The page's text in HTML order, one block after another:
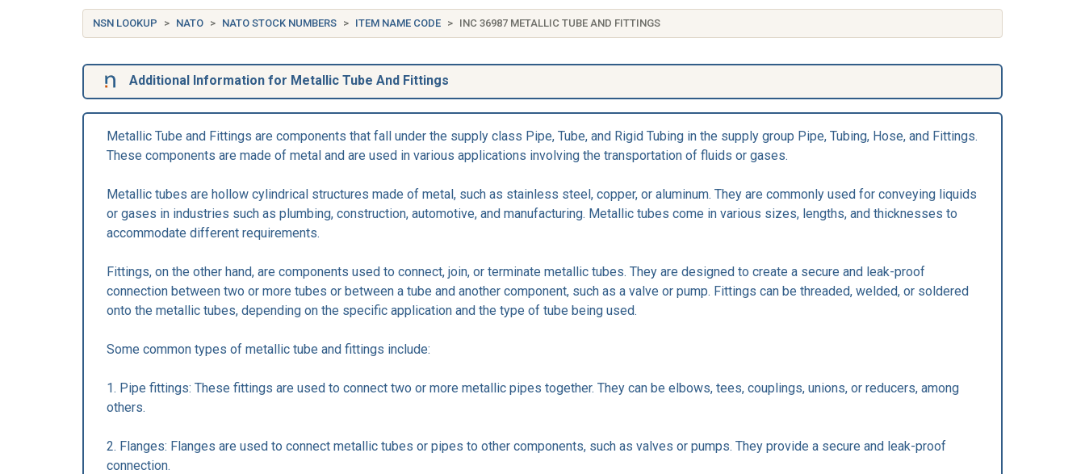
NSN LOOKUP NATO NATO STOCK NUMBERS ITEM NAME CODE INC 36987 METALLIC TUBE AND FITTINGS
Additional Information for Metallic Tube And Fittings
Metallic Tube and Fittings are components that fall under the supply class Pipe, Tube, and Rigid Tubing in the supply group Pipe, Tubing, Hose, and Fittings.
These components are made of metal and are used in various applications involving the transportation of fluids or gases.
Metallic tubes are hollow cylindrical structures made of metal, such as stainless steel, copper, or aluminum. They are commonly used for conveying liquids
or gases in industries such as plumbing, construction, automotive, and manufacturing. Metallic tubes come in various sizes, lengths, and thicknesses to
accommodate different requirements.
Fittings, on the other hand, are components used to connect, join, or terminate metallic tubes. They are designed to create a secure and leak-proof
connection between two or more tubes or between a tube and another component, such as a valve or pump. Fittings can be threaded, welded, or soldered
onto the metallic tubes, depending on the specific application and the type of tube being used.
Some common types of metallic tube and fittings include:
1. Pipe fittings: These fittings are used to connect two or more metallic pipes together. They can be elbows, tees, couplings, unions, or reducers, among
others.
2. Flanges: Flanges are used to connect metallic tubes or pipes to other components, such as valves or pumps. They provide a secure and leak-proof
connection.